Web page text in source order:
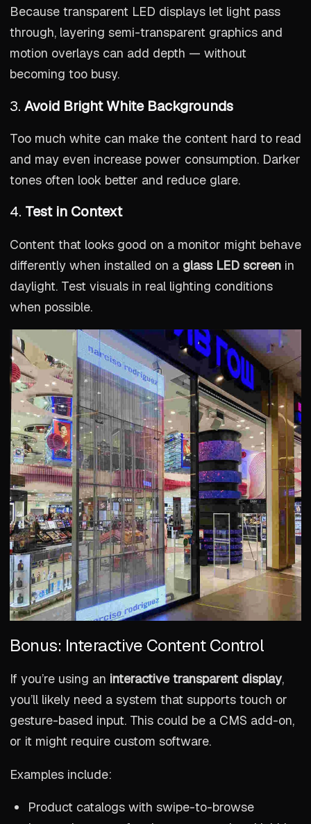
Because transparent LED displays let light pass
through, layering semi-transparent graphics and
motion overlays can add depth — without
becoming too busy.
3. Avoid Bright White Backgrounds
Too much white can make the content hard to read
and may even increase power consumption. Darker
tones often look better and reduce glare.
4. Test in Context
Content that looks good on a monitor might behave
differently when installed on a glass LED screen in
daylight. Test visuals in real lighting conditions
when possible.
Bonus: Interactive Content Control
If you’re using an interactive transparent display,
you’ll likely need a system that supports touch or
gesture-based input. This could be a CMS add-on,
or it might require custom software.
Examples include:
Product catalogs with swipe-to-browse